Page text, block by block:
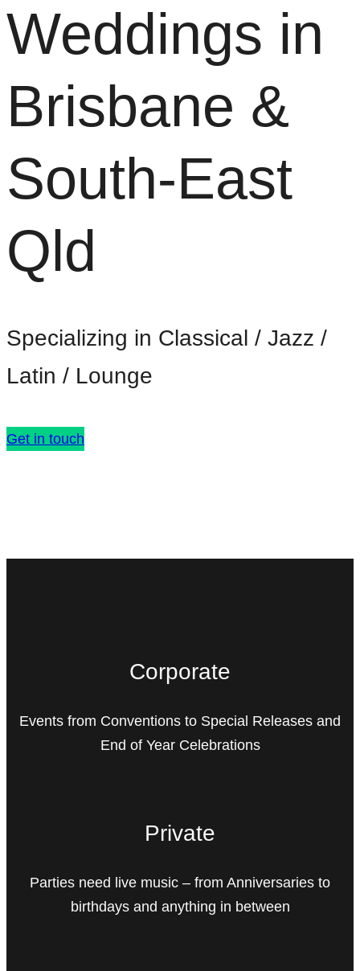
Weddings in
Brisbane &
South-East
Qld
Specializing in Classical / Jazz /
Latin / Lounge
Get in touch
Corporate
Events from Conventions to Special Releases and
End of Year Celebrations
Private
Parties need live music – from Anniversaries to
birthdays and anything in between